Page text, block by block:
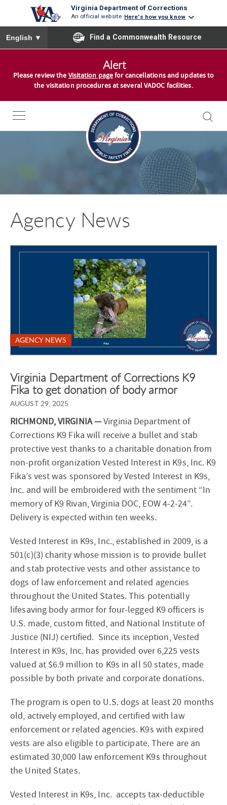
Virginia Department of Corrections
An official website Here's how you know
To ensure accurate screen reader translation, please ensure
English ▼ Find a Commonwealth Resource
e
Alert
Please review the Visitation pagefor cancellations and updates to
the visitation procedures at several VADOC facilities.
Agency News
AGENCY NEWS
Virginia Department of Corrections K9
Fika to get donation of body armor
AUGUST 29, 2025
RICHMOND, VIRGINIA —Virginia Department of
Corrections K9 Fika will receive a bullet and stab
protective vest thanks to a charitable donation from
non-profit organization Vested Interest in K9s, Inc. K9
Fika’s vest was sponsored by Vested Interest in K9s,
Inc. and will be embroidered with the sentiment “In
memory of K9 Rivan, Virginia DOC, EOW 4-2-24”.
Delivery is expected within ten weeks.
Vested Interest in K9s, Inc., established in 2009, is a
501(c)(3) charity whose mission is to provide bullet
and stab protective vests and other assistance to
dogs of law enforcement and related agencies
throughout the United States. This potentially
lifesaving body armor for four-legged K9 officers is
U.S. made, custom fitted, and National Institute of
Justice (NIJ) certified. Since its inception, Vested
Interest in K9s, Inc. has provided over 6,225 vests
valued at $6.9 million to K9s in all 50 states, made
possible by both private and corporate donations.
The program is open to U.S. dogs at least 20 months
old, actively employed, and certified with law
enforcement or related agencies. K9s with expired
vests are also eligible to participate. There are an
estimated 30,000 law enforcement K9s throughout
the United States.
Vested Interest in K9s, Inc. accepts tax-deductible